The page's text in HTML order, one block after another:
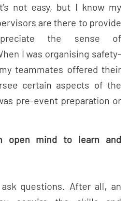
not easy, but I know my
are there to provide
the sense of
I was organising safety-
teammates offered their
certain aspects of the
pre-event preparation or
open mind to learn and
questions. After all, an